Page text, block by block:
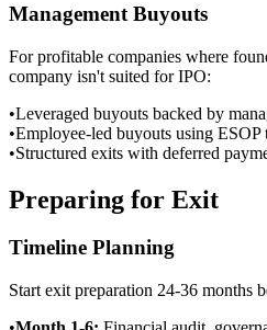
Management Buyouts
For profitable companies where
company isn't suited for IPO:
•Leveraged buyouts backed by
•Employee-led buyouts using ESOP
•Structured exits with deferred
Preparing for Exit
Timeline Planning
Start exit preparation 24-36 months